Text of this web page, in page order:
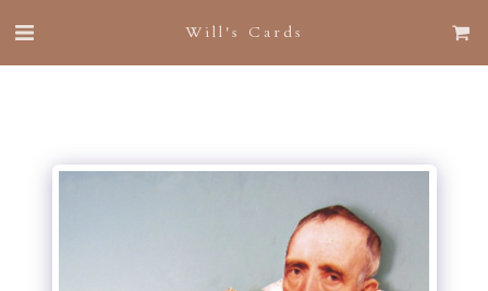
Will's Cards